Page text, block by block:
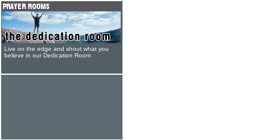
Live on the edge and shout what you
believe in our Dedication Room